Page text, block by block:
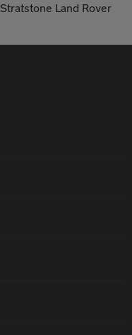
Stratstone Land Rover